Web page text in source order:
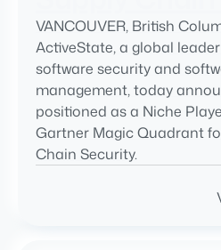
VANCOUVER, British
ActiveState, a global
software security and
management, today
positioned as a Niche
Gartner Magic Quadrant
Chain Security.